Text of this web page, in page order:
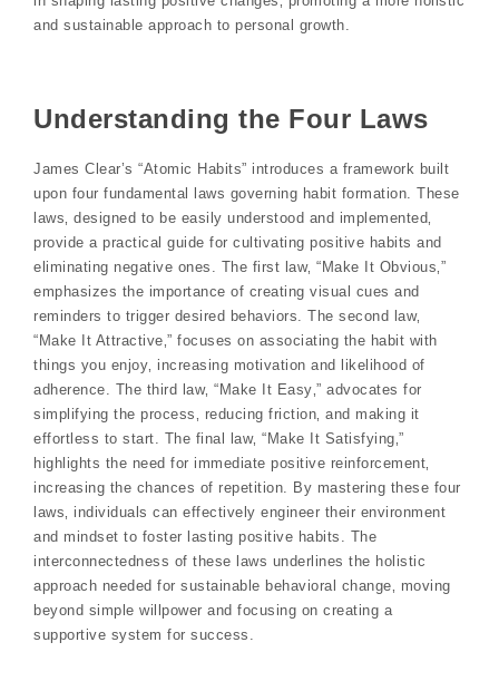
and sustainable approach to personal growth.
Understanding the Four Laws
James Clear’s “Atomic Habits” introduces a framework built
upon four fundamental laws governing habit formation. These
laws‚ designed to be easily understood and implemented‚
provide a practical guide for cultivating positive habits and
eliminating negative ones. The first law‚ “Make It Obvious‚”
emphasizes the importance of creating visual cues and
reminders to trigger desired behaviors. The second law‚
“Make It Attractive‚” focuses on associating the habit with
things you enjoy‚ increasing motivation and likelihood of
adherence. The third law‚ “Make It Easy‚” advocates for
simplifying the process‚ reducing friction‚ and making it
effortless to start. The final law‚ “Make It Satisfying‚”
highlights the need for immediate positive reinforcement‚
increasing the chances of repetition. By mastering these four
laws‚ individuals can effectively engineer their environment
and mindset to foster lasting positive habits. The
interconnectedness of these laws underlines the holistic
approach needed for sustainable behavioral change‚ moving
beyond simple willpower and focusing on creating a
supportive system for success.